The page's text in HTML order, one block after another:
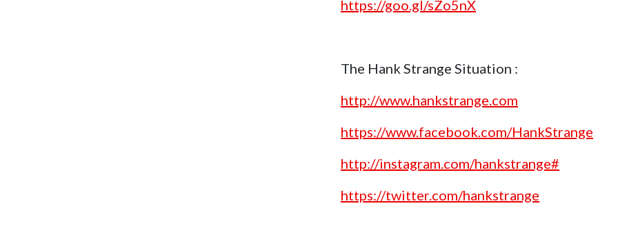
https://goo.gl/sZo5nX
The Hank Strange Situation :
http://www.hankstrange.com
https://www.facebook.com/HankStrange
http://instagram.com/hankstrange#
https://twitter.com/hankstrange